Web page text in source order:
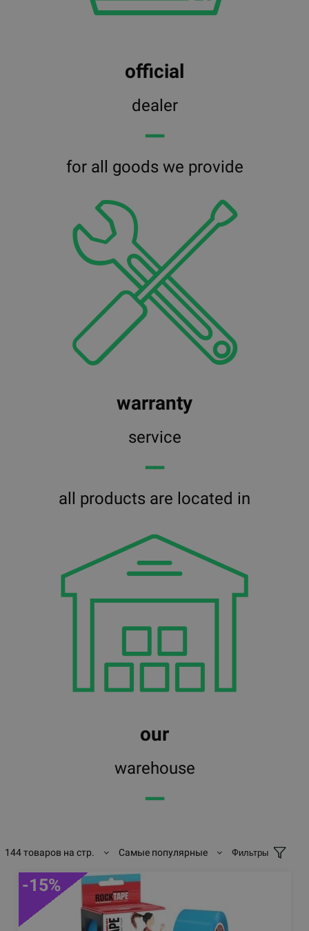
official
dealer
━━
for all goods we provide
warranty
service
━━
all products are located in
our
warehouse
━━
144 товаров на стр. Самые популярные Фильтры
-15%